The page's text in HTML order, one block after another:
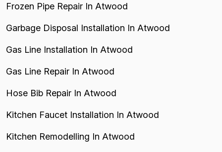
Frozen Pipe Repair In Atwood
Garbage Disposal Installation In Atwood
Gas Line Installation In Atwood
Gas Line Repair In Atwood
Hose Bib Repair In Atwood
Kitchen Faucet Installation In Atwood
Kitchen Remodelling In Atwood